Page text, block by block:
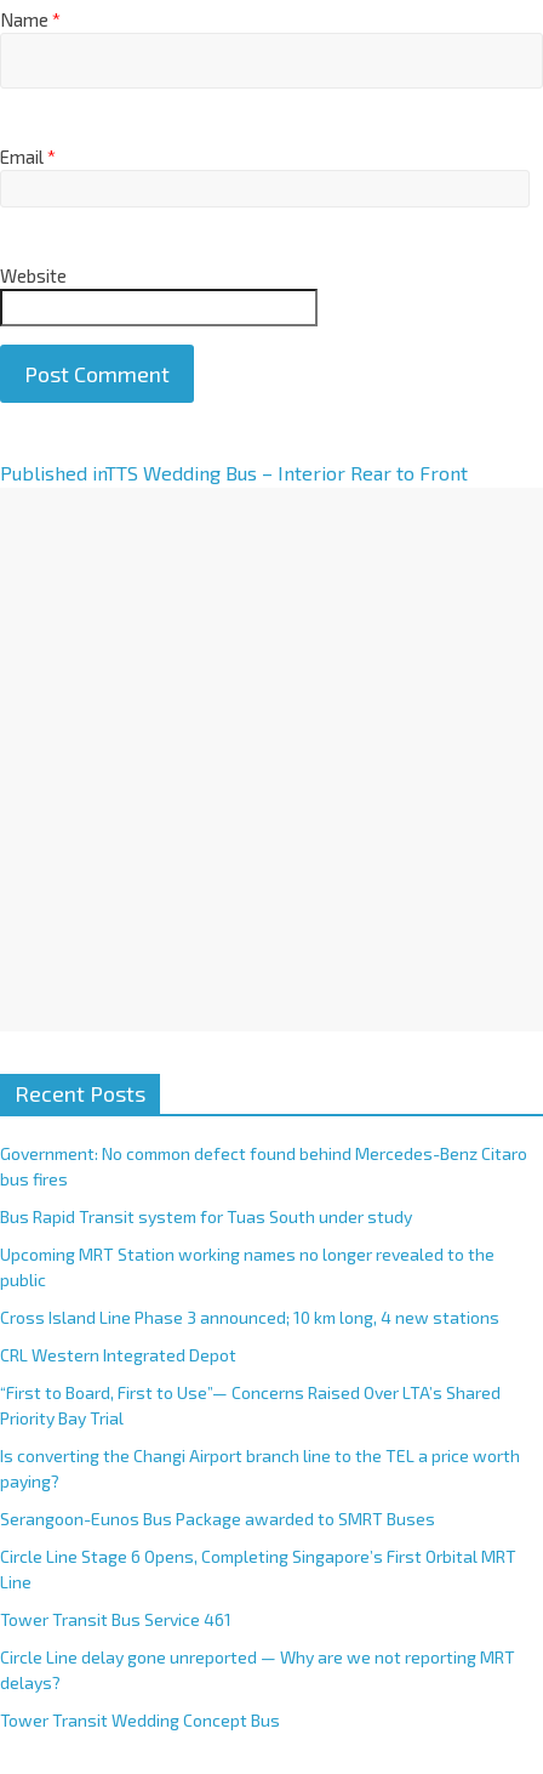
Name *
Email*
Website
A
Published inTTS Wedding Bus – Interior Rear to Front
Recent Posts
Government: No common defect found behind Mercedes-Benz Citaro
bus fires
Bus Rapid Transit system for Tuas South under study
Upcoming MRT Station working names no longer revealed to the
public
Cross Island Line Phase 3 announced; 10 km long, 4 new stations
CRL Western Integrated Depot
“First to Board, First to Use”— Concerns Raised Over LTA’s Shared
Priority Bay Trial
Is converting the Changi Airport branch line to the TEL a price worth
paying?
Serangoon-Eunos Bus Package awarded to SMRT Buses
Circle Line Stage 6 Opens, Completing Singapore’s First Orbital MRT
Line
Tower Transit Bus Service 461
Circle Line delay gone unreported — Why are we not reporting MRT
delays?
Tower Transit Wedding Concept Bus